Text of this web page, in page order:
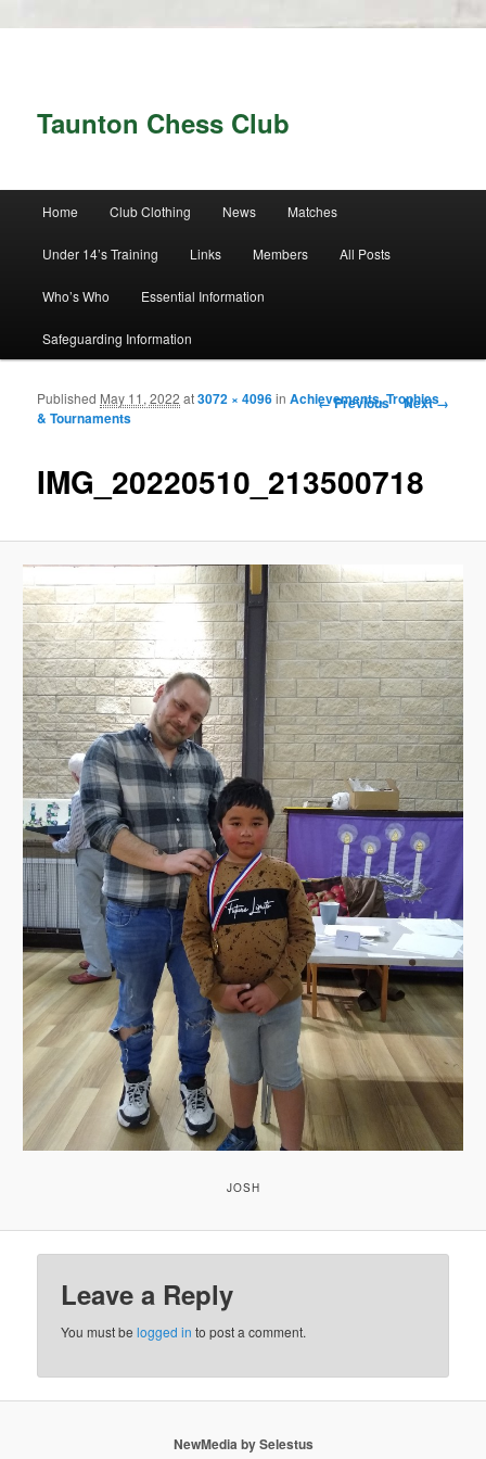
Taunton Chess Club
Skip to primary content
Skip to secondary content
Home Club Clothing News Matches
Under 14’s Training Links Members All Posts
Who’s Who Essential Information
Safeguarding Information
Image navigation
← Previous Next →
IMG_20220510_213500718
Published May 11, 2022 at3072 × 4096inAchievements, Trophies
& Tournaments
JOSH
Leave a Reply
You must belogged in to post a comment.
NewMedia by Selestus